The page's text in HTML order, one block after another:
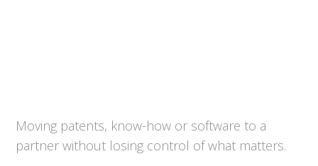
Moving patents, know-how or software to a
partner without losing control of what matters.